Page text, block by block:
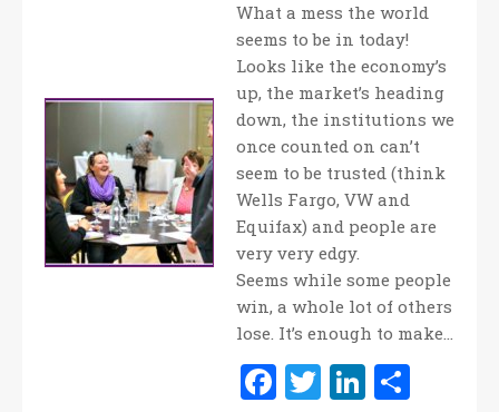
What a mess the world
seems to be in today!
Looks like the economy’s
up, the market’s heading
down, the institutions we
once counted on can’t
seem to be trusted (think
Wells Fargo, VW and
Equifax) and people are
very very edgy.
Seems while some people
win, a whole lot of others
lose. It’s enough to make…
Facebook
Twitter